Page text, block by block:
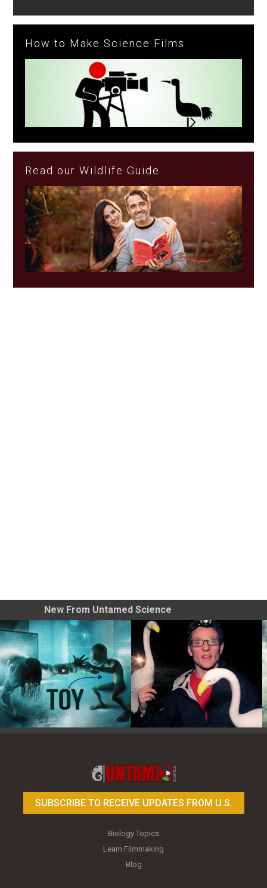
How to Make Science Films
Read our Wildlife Guide
New From Untamed Science
SUBSCRIBE TO RECEIVE UPDATES FROM U.S.
Biology Topics
Learn Filmmaking
Blog